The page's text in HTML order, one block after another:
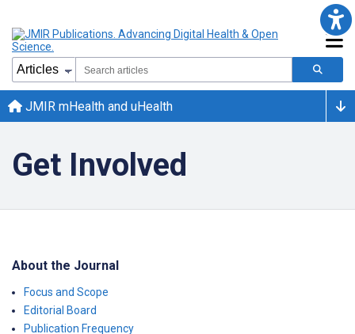
JMIR mHealth and uHealth
Get Involved
About the Journal
Focus and Scope
Editorial Board
Publication Frequency